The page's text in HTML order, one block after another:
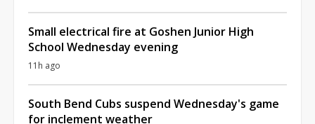
Small electrical fire at Goshen Junior High
School Wednesday evening
11h ago
South Bend Cubs suspend Wednesday's game
for inclement weather